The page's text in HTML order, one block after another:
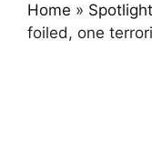
Home » Spotlight
foiled, one